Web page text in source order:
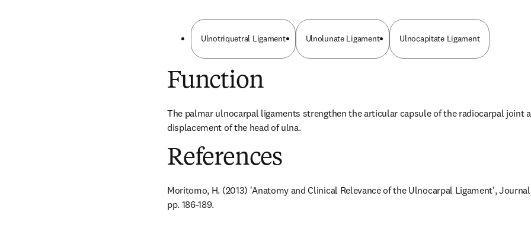
Ulnotriquetral Ligament Ulnolunate Ligament Ulnocapitate Ligament
Function
The palmar ulnocarpal ligaments strengthen the articular capsule of the radiocarpal joint
displacement of the head of ulna.
References
Moritomo, H. (2013) 'Anatomy and Clinical Relevance of the Ulnocarpal Ligament',
pp. 186-189.